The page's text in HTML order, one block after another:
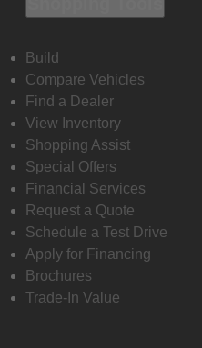
Build
Compare Vehicles
Find a Dealer
View Inventory
Shopping Assist
Special Offers
Financial Services
Request a Quote
Schedule a Test Drive
Apply for Financing
Brochures
Trade-In Value